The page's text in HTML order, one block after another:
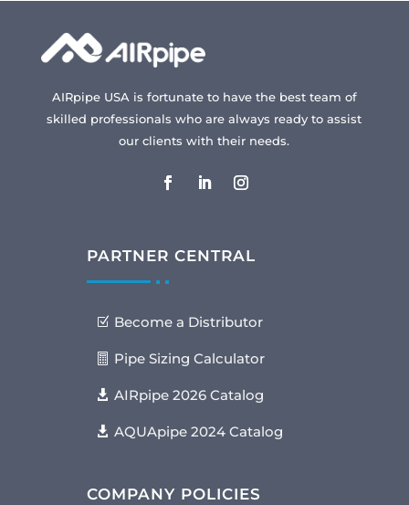
AIRpipe USA is fortunate to have the best team of
skilled professionals who are always ready to assist
our clients with their needs.
PARTNER CENTRAL
Become a Distributor
Pipe Sizing Calculator
AIRpipe 2026 Catalog
AQUApipe 2024 Catalog
COMPANY POLICIES